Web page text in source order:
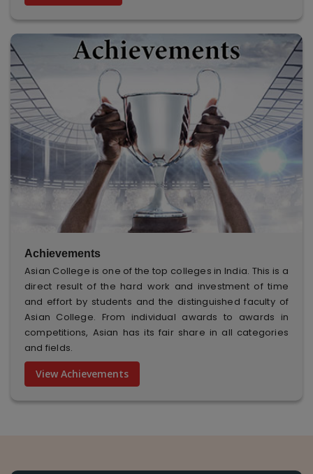
Achievements
Asian College is one of the top colleges in India. This is a
direct result of the hard work and investment of time
and effort by students and the distinguished faculty of
Asian College. From individual awards to awards in
competitions, Asian has its fair share in all categories
and fields.
View Achievements